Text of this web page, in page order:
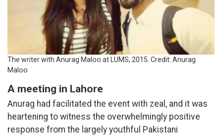
The writer with Anurag Maloo at LUMS, 2015. Credit: Anurag
Maloo
A meeting in Lahore
Anurag had facilitated the event with zeal, and it was
heartening to witness the overwhelmingly positive
response from the largely youthful Pakistani